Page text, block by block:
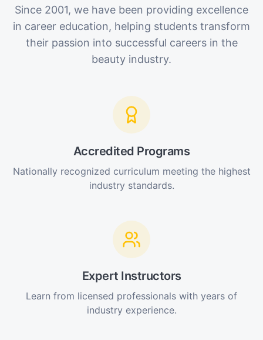
Since 2001, we have been providing excellence
in career education, helping students transform
their passion into successful careers in the
beauty industry.
Accredited Programs
Nationally recognized curriculum meeting the highest
industry standards.
Expert Instructors
Learn from licensed professionals with years of
industry experience.